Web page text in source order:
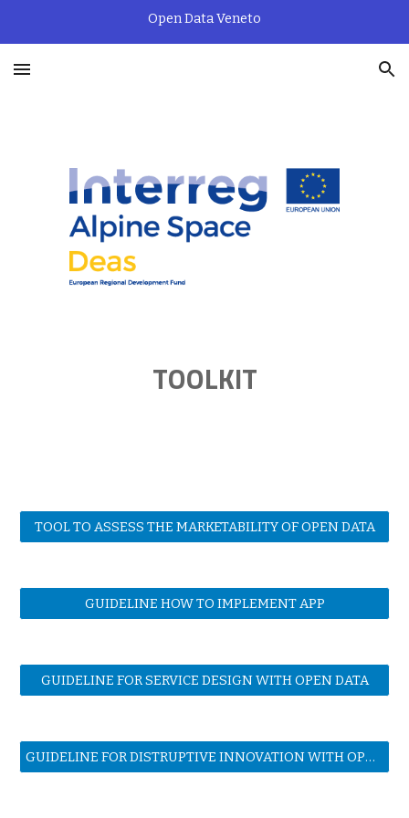
Open Data Veneto
TOOLKIT
TOOL TO ASSESS THE MARKETABILITY OF OPEN DATA
GUIDELINE HOW TO IMPLEMENT APP
GUIDELINE FOR SERVICE DESIGN WITH OPEN DATA
GUIDELINE FOR DISTRUPTIVE INNOVATION WITH OPEN DATA